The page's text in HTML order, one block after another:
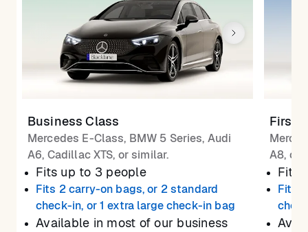
Business Class
Mercedes E-Class, BMW 5 Series, Audi
A6, Cadillac XTS, or similar.
Fits up to 3 people
Fits 2 carry-on bags, or 2 standard
check-in, or 1 extra large check-in bag
Available in most of our business
First
A8, or
Fits
Fits